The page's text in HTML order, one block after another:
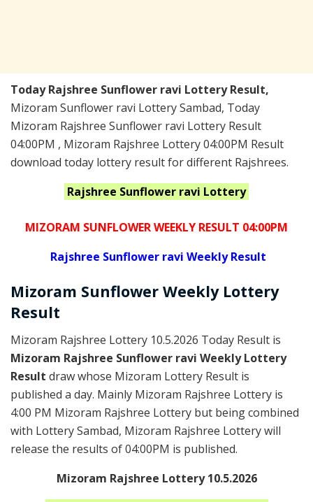
Today Rajshree Sunflower ravi Lottery Result,
Mizoram Sunflower ravi Lottery Sambad, Today
Mizoram Rajshree Sunflower ravi Lottery Result
04:00PM , Mizoram Rajshree Lottery 04:00PM Result
download today lottery result for different Rajshrees.
Rajshree Sunflower ravi Lottery
MIZORAM SUNFLOWER WEEKLY RESULT 04:00PM
Rajshree Sunflower ravi Weekly Result
Mizoram Sunflower Weekly Lottery
Result
Mizoram Rajshree Lottery 10.5.2026 Today Result is
Mizoram Rajshree Sunflower ravi Weekly Lottery
Result draw whose Mizoram Lottery Result is
published a day. Mainly Mizoram Rajshree Lottery is
4:00 PM Mizoram Rajshree Lottery but being combined
with Lottery Sambad, Mizoram Rajshree Lottery will
release the results of 04:00PM is published.
Mizoram Rajshree Lottery 10.5.2026